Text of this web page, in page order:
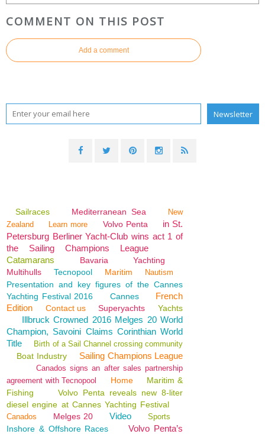
COMMENT ON THIS POST
Add a comment
Sailraces Mediterranean Sea
New
Zealand
Learn more Volvo Penta
in St.
Petersburg Berliner Yacht-Club wins act 1 of
the Sailing Champions League
Catamarans
Bavaria
Yachting
Multihulls
Tecnopool Maritim Nautism
Presentation and key figures of the Cannes
Yachting Festival 2016
Cannes
French
Edition
Contact us Superyachts Yachts
Illbruck Crowned 2016 Melges 20 World
Champion, Savoini Claims Corinthian World
Title
Birth of a Sail Channel crossing community
Boat Industry Sailing Champions League
Canados signs an after sales partnership
agreement with Tecnopool
Home
Maritim &
Fishing
Volvo Penta reveals new 8-liter
diesel engine at Cannes Yachting Festival
Canados Melges 20 Video Sports
Inshore & Offshore Races
Volvo Penta’s